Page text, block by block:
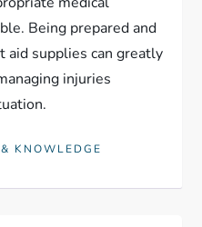
Being prepared and
aid supplies can greatly
injuries
KNOWLEDGE